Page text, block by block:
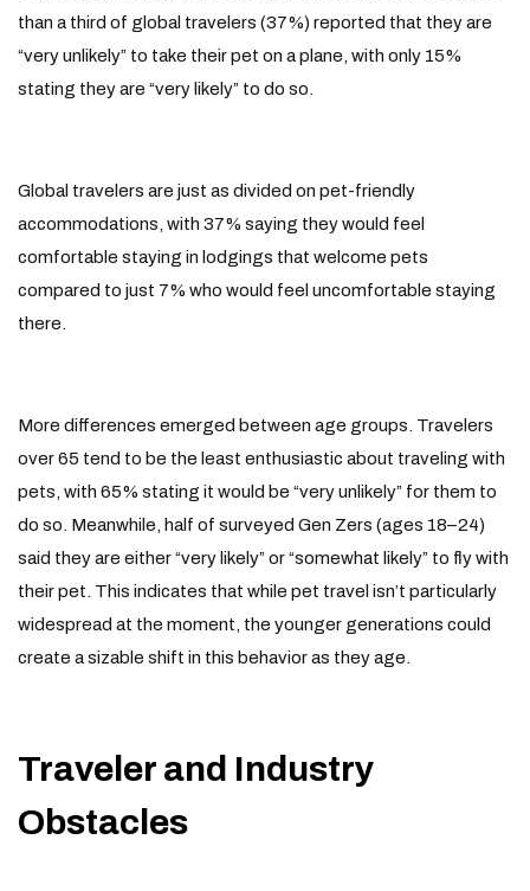
than a third of global travelers (37%) reported that they are
“very unlikely” to take their pet on a plane, with only 15%
stating they are “very likely” to do so.
Global travelers are just as divided on pet-friendly
accommodations, with 37% saying they would feel
comfortable staying in lodgings that welcome pets
compared to just 7% who would feel uncomfortable staying
there.
More differences emerged between age groups. Travelers
over 65 tend to be the least enthusiastic about traveling with
pets, with 65% stating it would be “very unlikely” for them to
do so. Meanwhile, half of surveyed Gen Zers (ages 18–24)
said they are either “very likely” or “somewhat likely” to fly with
their pet. This indicates that while pet travel isn’t particularly
widespread at the moment, the younger generations could
create a sizable shift in this behavior as they age.
Traveler and Industry
Obstacles